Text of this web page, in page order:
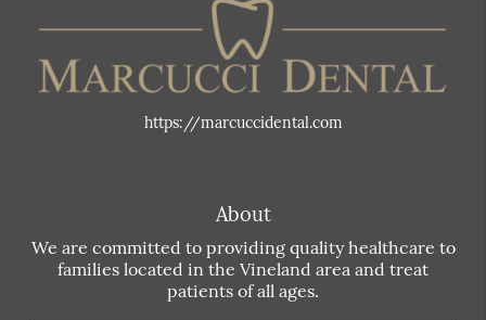
https://marcuccidental.com
About
We are committed to providing quality healthcare to
families located in the Vineland area and treat
patients of all ages.